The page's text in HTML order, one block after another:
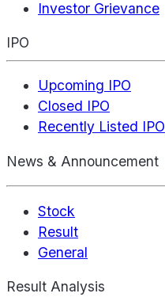
Investor Grievance
IPO
Upcoming IPO
Closed IPO
Recently Listed IPO
News & Announcement
Stock
Result
General
Result Analysis